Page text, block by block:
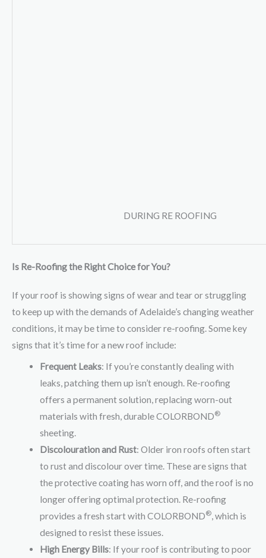
DURING RE ROOFING
Is Re-Roofing the Right Choice for You?
If your roof is showing signs of wear and tear or struggling
to keep up with the demands of Adelaide’s changing weather
conditions, it may be time to consider re-roofing. Some key
signs that it’s time for a new roof include:
Frequent Leaks: If you’re constantly dealing with
leaks, patching them up isn’t enough. Re-roofing
offers a permanent solution, replacing worn-out
materials with fresh, durable COLORBOND®
sheeting.
Discolouration and Rust: Older iron roofs often start
to rust and discolour over time. These are signs that
the protective coating has worn off, and the roof is no
longer offering optimal protection. Re-roofing
provides a fresh start with COLORBOND®, which is
designed to resist these issues.
High Energy Bills: If your roof is contributing to poor